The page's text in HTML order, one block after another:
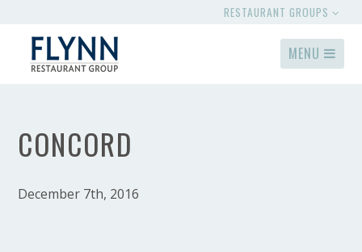
RESTAURANT GROUPS
MENU
CONCORD
December 7th, 2016